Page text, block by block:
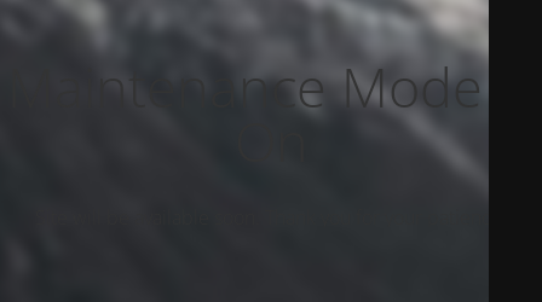
Maintenance Mode Is